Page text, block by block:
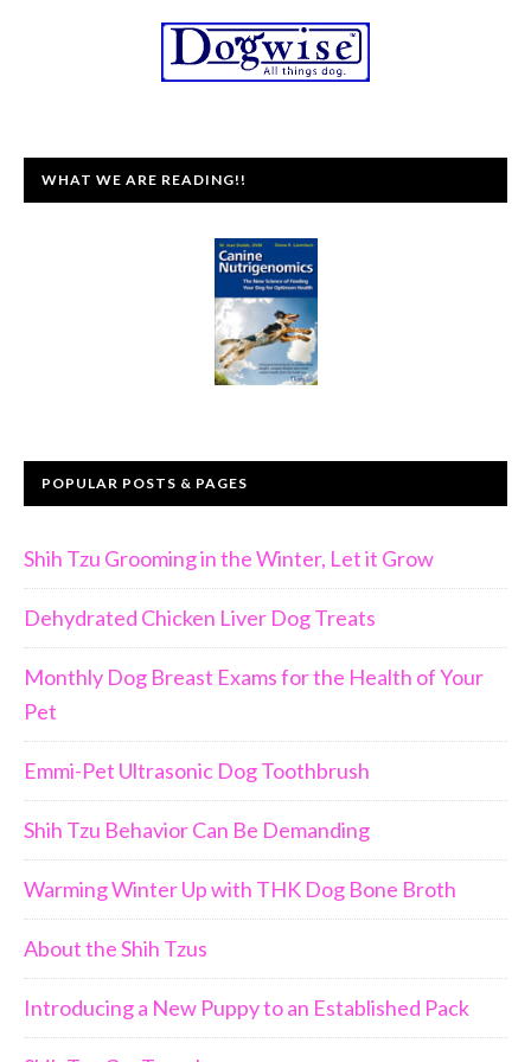
WHAT WE ARE READING!!
POPULAR POSTS & PAGES
Shih Tzu Grooming in the Winter, Let it Grow
Dehydrated Chicken Liver Dog Treats
Monthly Dog Breast Exams for the Health of Your
Pet
Emmi-Pet Ultrasonic Dog Toothbrush
Shih Tzu Behavior Can Be Demanding
Warming Winter Up with THK Dog Bone Broth
About the Shih Tzus
Introducing a New Puppy to an Established Pack